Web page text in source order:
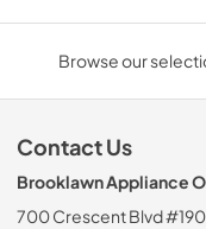
Browse our
Contact Us
Brooklawn Appliance
700 Crescent Blvd #190